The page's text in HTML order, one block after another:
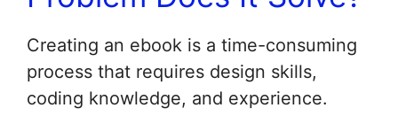
Creating an ebook is a time-consuming
process that requires design skills,
coding knowledge, and experience.